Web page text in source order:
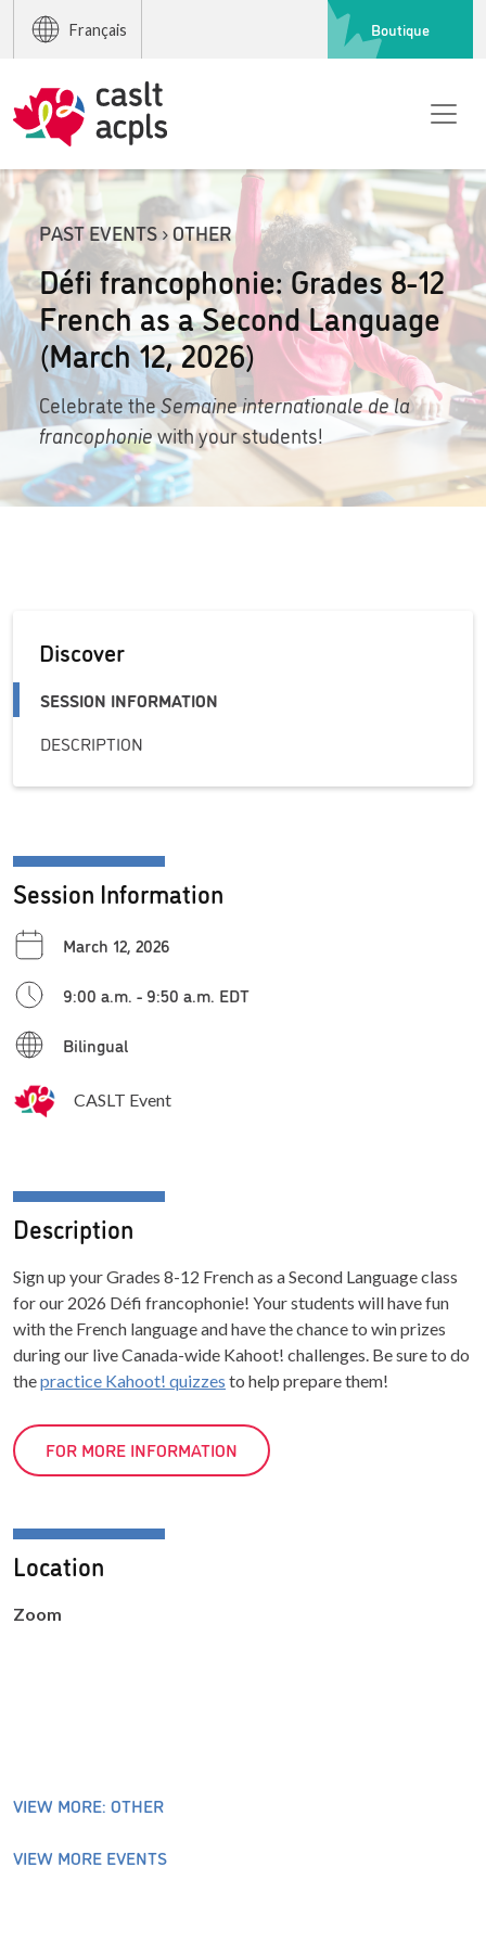
Français Boutique
PAST EVENTS › OTHER
Défi francophonie: Grades 8-12
French as a Second Language
(March 12, 2026)
Celebrate theSemaine internationale de la
francophoniewith your students!
Discover
SESSION INFORMATION
DESCRIPTION
Session Information
March 12, 2026
9:00 a.m. - 9:50 a.m. EDT
Bilingual
CASLT Event
Description
Sign up your Grades 8-12 French as a Second Language class
for our 2026 Défi francophonie! Your students will have fun
with the French language and have the chance to win prizes
during our live Canada-wide Kahoot! challenges. Be sure to do
thepractice Kahoot! quizzes to help prepare them!
FOR MORE INFORMATION
Location
Zoom
VIEW MORE: OTHER
VIEW MORE EVENTS